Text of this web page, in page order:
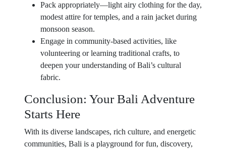
Pack appropriately—light airy clothing for the day,
modest attire for temples, and a rain jacket during
monsoon season.
Engage in community-based activities, like
volunteering or learning traditional crafts, to
deepen your understanding of Bali’s cultural
fabric.
Conclusion: Your Bali Adventure
Starts Here
With its diverse landscapes, rich culture, and energetic
communities, Bali is a playground for fun, discovery,